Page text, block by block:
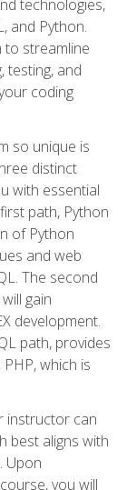
technologies,
and Python.
to streamline
testing, and
coding
so unique is
distinct
with essential
path, Python
of Python
and web
The second
gain
development.
path, provides
which is
instructor can
best aligns with
Upon
you will